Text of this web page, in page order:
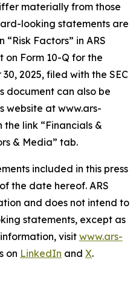
materially from those
looking statements are
Factors” in ARS
on Form 10-Q for the
2025, filed with the SEC
document can also be
website at www.ars-
link “Financials &
& Media” tab.
included in this press
the date hereof. ARS
and does not intend to
statements, except as
visit www.ars-
on LinkedIn and X.